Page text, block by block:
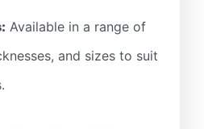
Available in a range of
and sizes to suit